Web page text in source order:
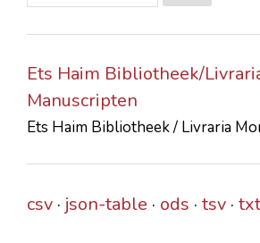
CONTACTS
Ets Haim Bibliotheek/
Manuscripten
Ets Haim Bibliotheek / Livraria
csv json-table ods tsv txt